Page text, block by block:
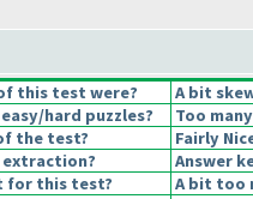
this test were?
A bit
hard puzzles?
Too
the test?
Fairly
extraction?
Answer
for this test?
A bit too